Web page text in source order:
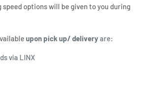
speed options will be given to you during
upon pick up/ deliveryare:
via LINX